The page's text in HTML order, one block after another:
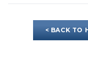
< BACK TO